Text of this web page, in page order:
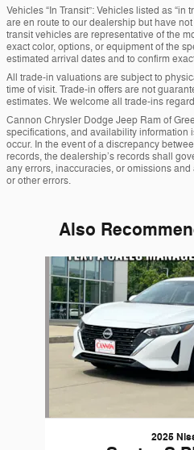
Vehicles “In Transit”: Vehicles listed as
are en route to our dealership but have
transit vehicles are representative of the
exact color, options, or equipment of the
estimated arrival dates and to confirm
All trade-in valuations are subject to
time of visit. Trade-in offers are not
estimates. We welcome all trade-ins
Cannon Chrysler Dodge Jeep Ram of
specifications, and availability information
occur. In the event of a discrepancy
records, the dealership’s records shall
any errors, inaccuracies, or omissions
or other errors.
Also
Slide 1 of 6
2025